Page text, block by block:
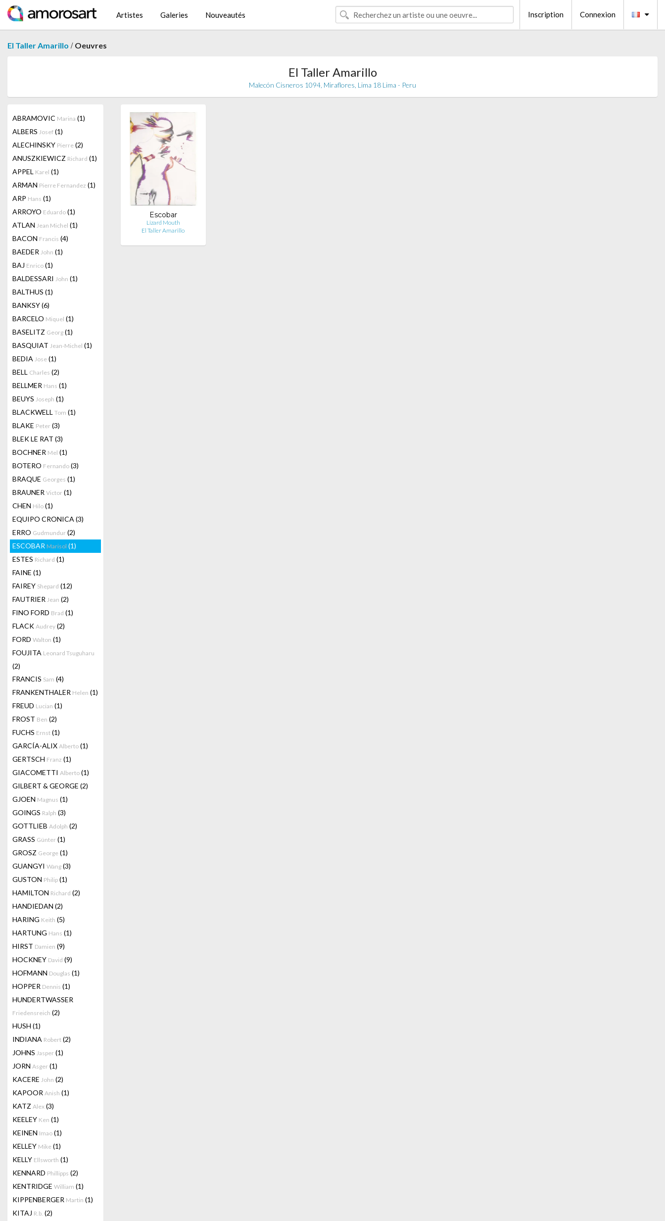
Artistes Galeries Nouveautés Inscription Connexion
El Taller Amarillo / Oeuvres
El Taller Amarillo
Malecón Cisneros 1094, Miraflores, Lima 18 Lima - Peru
ABRAMOVIC Marina (1)
ALBERS Josef (1)
ALECHINSKY Pierre (2)
ANUSZKIEWICZ Richard (1)
APPEL Karel (1)
ARMAN Pierre Fernandez (1)
ARP Hans (1)
ARROYO Eduardo (1)
ATLAN Jean Michel (1)
BACON Francis (4)
BAEDER John (1)
BAJ Enrico (1)
BALDESSARI John (1)
BALTHUS (1)
BANKSY(6)
BARCELO Miquel (1)
BASELITZ Georg (1)
BASQUIAT Jean-Michel (1)
BEDIA Jose (1)
BELL Charles (2)
BELLMER Hans (1)
BEUYS Joseph (1)
BLACKWELL Tom (1)
BLAKE Peter (3)
BLEK LE RAT (3)
BOCHNER Mel (1)
BOTERO Fernando (3)
BRAQUE Georges (1)
BRAUNER Victor (1)
CHEN Hilo (1)
EQUIPO CRONICA (3)
ERRO Gudmundur (2)
ESCOBAR Marisol (1)
ESTES Richard (1)
FAINE (1)
FAIREY Shepard (12)
FAUTRIER Jean (2)
FINO FORD Brad (1)
FLACK Audrey (2)
FORD Walton (1)
FOUJITA Leonard Tsuguharu
(2)
FRANCIS Sam (4)
FRANKENTHALER Helen (1)
FREUD Lucian (1)
FROST Ben (2)
FUCHS Ernst (1)
GARCÍA-ALIX Alberto (1)
GERTSCH Franz (1)
GIACOMETTI Alberto (1)
GILBERT & GEORGE (2)
GJOEN Magnus (1)
GOINGS Ralph (3)
GOTTLIEB Adolph (2)
GRASS Günter (1)
GROSZ George (1)
GUANGYI Wang (3)
GUSTON Philip (1)
HAMILTON Richard (2)
HANDIEDAN (2)
HARING Keith (5)
HARTUNG Hans (1)
HIRST Damien (9)
HOCKNEY David (9)
HOFMANN Douglas (1)
HOPPER Dennis (1)
HUNDERTWASSER
Friedensreich (2)
HUSH (1)
INDIANA Robert (2)
JOHNS Jasper (1)
JORN Asger (1)
KACERE John (2)
KAPOOR Anish (1)
KATZ Alex (3)
KEELEY Ken (1)
KEINEN Imao (1)
KELLEY Mike (1)
KELLY Ellsworth (1)
KENNARD Phillipps (2)
KENTRIDGE William (1)
KIPPENBERGER Martin (1)
KITAJ R.b. (2)
Escobar
Lizard Mouth
El Taller Amarillo